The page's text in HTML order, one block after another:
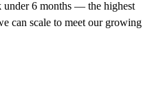
under 6 months — the highest
can scale to meet our growing